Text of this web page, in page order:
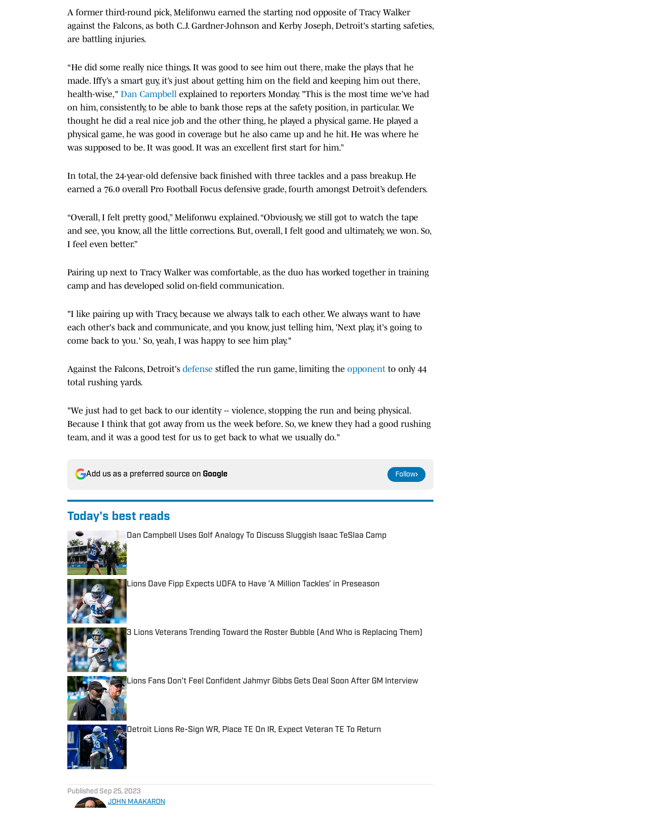
A former third-round pick, Melifonwu earned the starting nod opposite of Tracy Walker
against the Falcons, as both C.J. Gardner-Johnson and Kerby Joseph, Detroit's starting safeties,
are battling injuries.
“He did some really nice things. It was good to see him out there, make the plays that he
made. Iffy’s a smart guy, it’s just about getting him on the field and keeping him out there,
health-wise," Dan Campbell explained to reporters Monday. "This is the most time we’ve had
on him, consistently, to be able to bank those reps at the safety position, in particular. We
thought he did a real nice job and the other thing, he played a physical game. He played a
physical game, he was good in coverage but he also came up and he hit. He was where he
was supposed to be. It was good. It was an excellent first start for him.”
In total, the 24-year-old defensive back finished with three tackles and a pass breakup. He
earned a 76.0 overall Pro Football Focus defensive grade, fourth amongst Detroit’s defenders.
“Overall, I felt pretty good,” Melifonwu explained. “Obviously, we still got to watch the tape
and see, you know, all the little corrections. But, overall, I felt good and ultimately, we won. So,
I feel even better.”
Pairing up next to Tracy Walker was comfortable, as the duo has worked together in training
camp and has developed solid on-field communication.
"I like pairing up with Tracy, because we always talk to each other. We always want to have
each other's back and communicate, and you know, just telling him, 'Next play, it's going to
come back to you.' So, yeah, I was happy to see him play."
Against the Falcons, Detroit's defense stifled the run game, limiting the opponent to only 44
total rushing yards.
"We just had to get back to our identity -- violence, stopping the run and being physical.
Because I think that got away from us the week before. So, we knew they had a good rushing
team, and it was a good test for us to get back to what we usually do."
Add us as a preferred source on Google Follow
Today's best reads
Dan Campbell Uses Golf Analogy To Discuss Sluggish Isaac TeSlaa Camp
Published by on Invalid Date
Lions Dave Fipp Expects UDFA to Have 'A Million Tackles' in Preseason
3 Lions Veterans Trending Toward the Roster Bubble (And Who is Replacing Them)
Published by on Invalid Date
Lions Fans Don't Feel Confident Jahmyr Gibbs Gets Deal Soon After GM Interview
Published by on Invalid Date
Detroit Lions Re-Sign WR, Place TE On IR, Expect Veteran TE To Return
Published by on Invalid Date
Published Sep 25, 2023
JOHN MAAKARON